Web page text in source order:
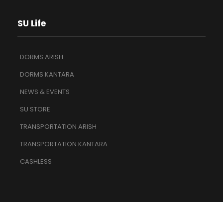
SU Life
DORMS ARISH
DORMS KANTARA
NEWS & EVENTS
SU STORE
TRANSPORTATION ARISH
TRANSPORTATION KANTARA
CASHLESS